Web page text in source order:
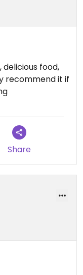
delicious food,
recommend it if
Share